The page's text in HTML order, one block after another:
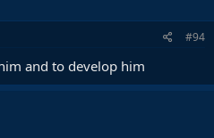
#94
and to develop him